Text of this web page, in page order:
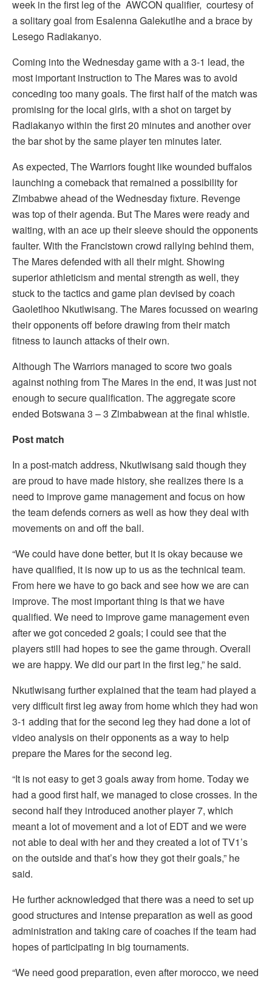
week in the first leg of the AWCON qualifier, courtesy of
a solitary goal from Esalenna Galekutlhe and a brace by
Lesego Radiakanyo.
Coming into the Wednesday game with a 3-1 lead, the
most important instruction to The Mares was to avoid
conceding too many goals. The first half of the match was
promising for the local girls, with a shot on target by
Radiakanyo within the first 20 minutes and another over
the bar shot by the same player ten minutes later.
As expected, The Warriors fought like wounded buffalos
launching a comeback that remained a possibility for
Zimbabwe ahead of the Wednesday fixture. Revenge
was top of their agenda. But The Mares were ready and
waiting, with an ace up their sleeve should the opponents
faulter. With the Francistown crowd rallying behind them,
The Mares defended with all their might. Showing
superior athleticism and mental strength as well, they
stuck to the tactics and game plan devised by coach
Gaoletlhoo Nkutlwisang. The Mares focussed on wearing
their opponents off before drawing from their match
fitness to launch attacks of their own.
Although The Warriors managed to score two goals
against nothing from The Mares in the end, it was just not
enough to secure qualification. The aggregate score
ended Botswana 3 – 3 Zimbabwean at the final whistle.
Post match
In a post-match address, Nkutlwisang said though they
are proud to have made history, she realizes there is a
need to improve game management and focus on how
the team defends corners as well as how they deal with
movements on and off the ball.
“We could have done better, but it is okay because we
have qualified, it is now up to us as the technical team.
From here we have to go back and see how we are can
improve. The most important thing is that we have
qualified. We need to improve game management even
after we got conceded 2 goals; I could see that the
players still had hopes to see the game through. Overall
we are happy. We did our part in the first leg,” he said.
Nkutlwisang further explained that the team had played a
very difficult first leg away from home which they had won
3-1 adding that for the second leg they had done a lot of
video analysis on their opponents as a way to help
prepare the Mares for the second leg.
“It is not easy to get 3 goals away from home. Today we
had a good first half, we managed to close crosses. In the
second half they introduced another player 7, which
meant a lot of movement and a lot of EDT and we were
not able to deal with her and they created a lot of TV1’s
on the outside and that’s how they got their goals,” he
said.
He further acknowledged that there was a need to set up
good structures and intense preparation as well as good
administration and taking care of coaches if the team had
hopes of participating in big tournaments.
“We need good preparation, even after morocco, we need